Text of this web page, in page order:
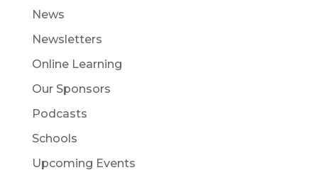
News
Newsletters
Online Learning
Our Sponsors
Podcasts
Schools
Upcoming Events